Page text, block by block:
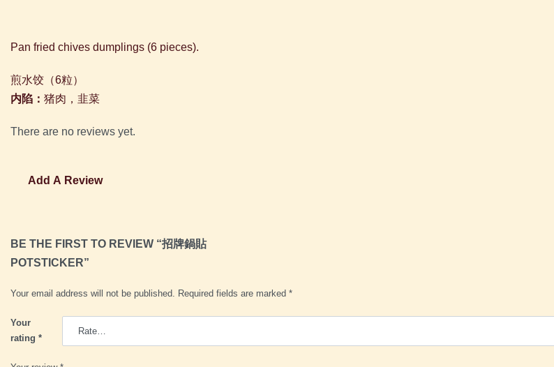
Pan fried chives dumplings (6 pieces).
煎水饺（6粒）
内陷： 猪肉，韭菜
There are no reviews yet.
Add A Review
BE THE FIRST TO REVIEW “招牌鍋貼
POTSTICKER”
Your email address will not be published. Required fields are marked *
Your
rating *